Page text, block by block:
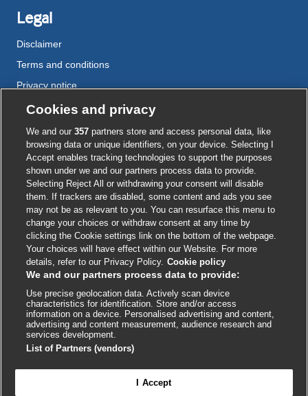
Legal
Disclaimer
Terms and conditions
Privacy notice
Cookie policy
Accessibility
External
link
opens
in
a
new
window
External
link
opens
in
a
new
window
External
link
opens
in
a
new
window
External
link
opens
in
a
new
window
External
link
opens
in
a
new
window
© BMJ Publishing Group 2026
ISSN 2515-9615
Cookies and privacy
We and our357 partners store and access personal data, like
browsing data or unique identifiers, on your device. Selecting I
Accept enables tracking technologies to support the purposes
shown under we and our partners process data to provide.
Selecting Reject All or withdrawing your consent will disable
them. If trackers are disabled, some content and ads you see
may not be as relevant to you. You can resurface this menu to
change your choices or withdraw consent at any time by
clicking the Cookie settings link on the bottom of the webpage.
Your choices will have effect within our Website. For more
details, refer to our Privacy Policy. Cookie policy
We and our partners process data to provide:
Use precise geolocation data. Actively scan device
characteristics for identification. Store and/or access
information on a device. Personalised advertising and content,
advertising and content measurement, audience research and
services development.
List of Partners (vendors)
I Accept